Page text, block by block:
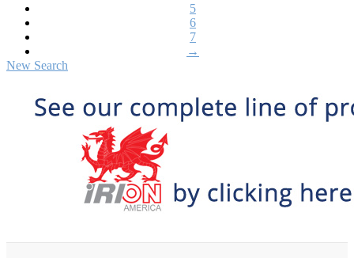
5
6
7
→
New Search